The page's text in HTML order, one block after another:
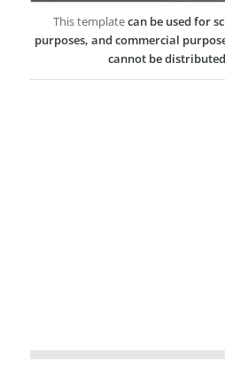
This templatecan be used for
purposes, and commercial
cannot be